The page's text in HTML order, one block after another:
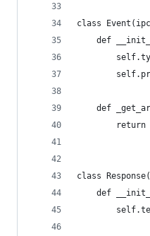
class
def
def
return
class
def